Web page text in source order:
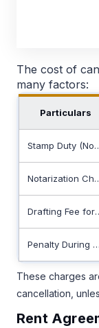
The cost of
many factors:
Particulars
Stamp Duty
Drafting
Penalty During Lock-In Period
These charges
cancellation,
Rent